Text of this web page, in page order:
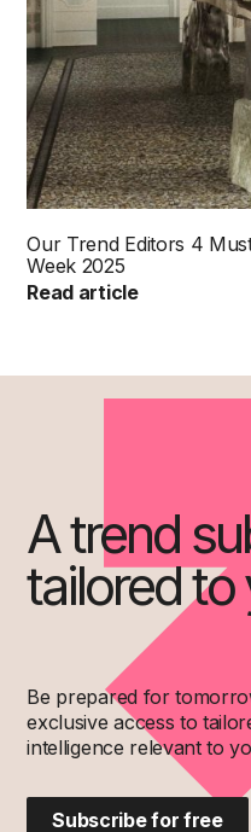
Our Trend Editors 4
Week 2025
Read article
A trend
tailored to
Be prepared for
exclusive access to
intelligence relevant to
Subscribe for free